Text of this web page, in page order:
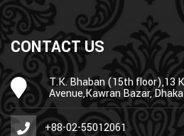
CONTACT US
T.K. Bhaban (15th floor),13
Avenue,Kawran Bazar,
+88-02-55012061